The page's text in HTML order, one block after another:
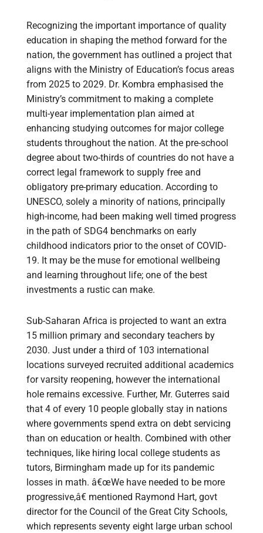
Recognizing the important importance of quality
education in shaping the method forward for the
nation, the government has outlined a project that
aligns with the Ministry of Education’s focus areas
from 2025 to 2029. Dr. Kombra emphasised the
Ministry’s commitment to making a complete
multi-year implementation plan aimed at
enhancing studying outcomes for major college
students throughout the nation. At the pre-school
degree about two-thirds of countries do not have a
correct legal framework to supply free and
obligatory pre-primary education. According to
UNESCO, solely a minority of nations, principally
high-income, had been making well timed progress
in the path of SDG4 benchmarks on early
childhood indicators prior to the onset of COVID-
19. It may be the muse for emotional wellbeing
and learning throughout life; one of the best
investments a rustic can make.
Sub-Saharan Africa is projected to want an extra
15 million primary and secondary teachers by
2030. Just under a third of 103 international
locations surveyed recruited additional academics
for varsity reopening, however the international
hole remains excessive. Further, Mr. Guterres said
that 4 of every 10 people globally stay in nations
where governments spend extra on debt servicing
than on education or health. Combined with other
techniques, like hiring local college students as
tutors, Birmingham made up for its pandemic
losses in math. â€œWe have needed to be more
progressive,â€ mentioned Raymond Hart, govt
director for the Council of the Great City Schools,
which represents seventy eight large urban school